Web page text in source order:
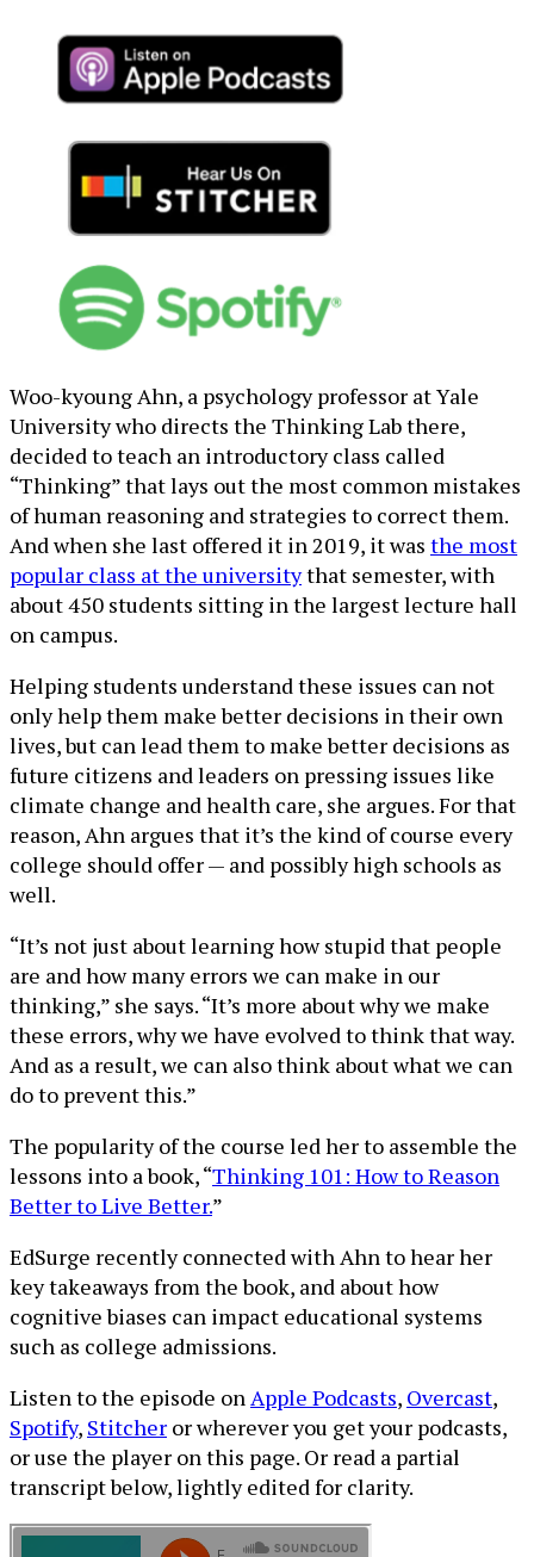
Woo-kyoung Ahn, a psychology professor at Yale
University who directs the Thinking Lab there,
decided to teach an introductory class called
“Thinking” that lays out the most common mistakes
of human reasoning and strategies to correct them.
And when she last offered it in 2019, it was the most
popular class at the universitythat semester, with
about 450 students sitting in the largest lecture hall
on campus.
Helping students understand these issues can not
only help them make better decisions in their own
lives, but can lead them to make better decisions as
future citizens and leaders on pressing issues like
climate change and health care, she argues. For that
reason, Ahn argues that it’s the kind of course every
college should offer — and possibly high schools as
well.
“It’s not just about learning how stupid that people
are and how many errors we can make in our
thinking,” she says. “It’s more about why we make
these errors, why we have evolved to think that way.
And as a result, we can also think about what we can
do to prevent this.”
The popularity of the course led her to assemble the
lessons into a book, “Thinking 101: How to Reason
Better to Live Better.”
EdSurge recently connected with Ahn to hear her
key takeaways from the book, and about how
cognitive biases can impact educational systems
such as college admissions.
Listen to the episode onApple Podcasts, Overcast,
Spotify, Stitcher or wherever you get your podcasts,
or use the player on this page. Or read a partial
transcript below, lightly edited for clarity.